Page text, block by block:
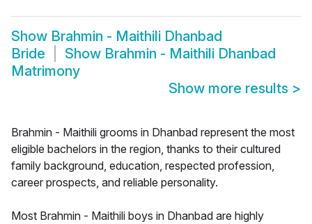
Show Brahmin - Maithili Dhanbad
Bride
Show Brahmin - Maithili Dhanbad
Matrimony
Show more results >
Brahmin - Maithili grooms in Dhanbad represent the most
eligible bachelors in the region, thanks to their cultured
family background, education, respected profession,
career prospects, and reliable personality.
Most Brahmin - Maithili boys in Dhanbad are highly